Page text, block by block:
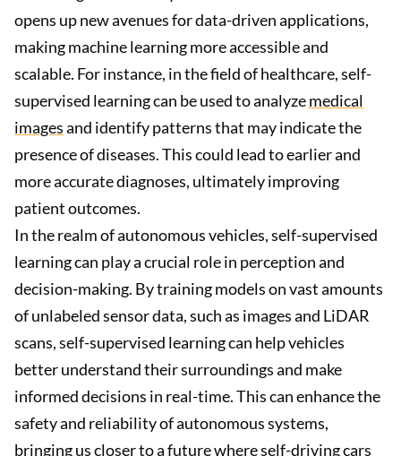
opens up new avenues for data-driven applications,
making machine learning more accessible and
scalable. For instance, in the field of healthcare, self-
supervised learning can be used to analyzemedical
imagesand identify patterns that may indicate the
presence of diseases. This could lead to earlier and
more accurate diagnoses, ultimately improving
patient outcomes.
In the realm of autonomous vehicles, self-supervised
learning can play a crucial role in perception and
decision-making. By training models on vast amounts
of unlabeled sensor data, such as images and LiDAR
scans, self-supervised learning can help vehicles
better understand their surroundings and make
informed decisions in real-time. This can enhance the
safety and reliability of autonomous systems,
bringing us closer to a future where self-driving cars